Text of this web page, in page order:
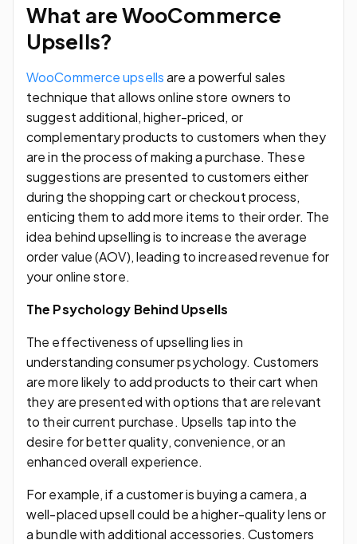
What are WooCommerce
Upsells?
WooCommerce upsellsare a powerful sales
technique that allows online store owners to
suggest additional, higher-priced, or
complementary products to customers when they
are in the process of making a purchase. These
suggestions are presented to customers either
during the shopping cart or checkout process,
enticing them to add more items to their order. The
idea behind upselling is to increase the average
order value (AOV), leading to increased revenue for
your online store.
The Psychology Behind Upsells
The effectiveness of upselling lies in
understanding consumer psychology. Customers
are more likely to add products to their cart when
they are presented with options that are relevant
to their current purchase. Upsells tap into the
desire for better quality, convenience, or an
enhanced overall experience.
For example, if a customer is buying a camera, a
well-placed upsell could be a higher-quality lens or
a bundle with additional accessories. Customers